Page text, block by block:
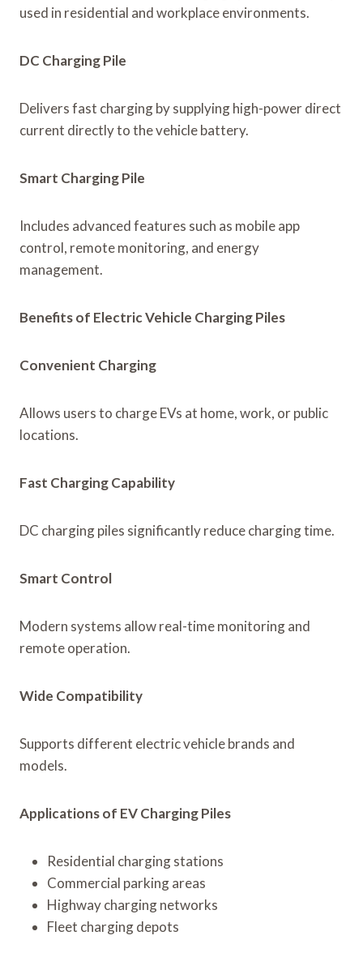
used in residential and workplace environments.
DC Charging Pile
Delivers fast charging by supplying high-power direct
current directly to the vehicle battery.
Smart Charging Pile
Includes advanced features such as mobile app
control, remote monitoring, and energy
management.
Benefits of Electric Vehicle Charging Piles
Convenient Charging
Allows users to charge EVs at home, work, or public
locations.
Fast Charging Capability
DC charging piles significantly reduce charging time.
Smart Control
Modern systems allow real-time monitoring and
remote operation.
Wide Compatibility
Supports different electric vehicle brands and
models.
Applications of EV Charging Piles
Residential charging stations
Commercial parking areas
Highway charging networks
Fleet charging depots